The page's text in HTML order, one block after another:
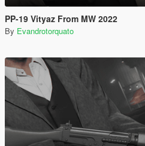
PP-19 Vityaz From MW 2022
By Evandrotorquato